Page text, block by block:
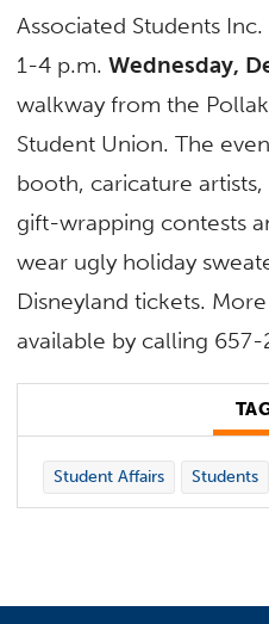
Associated Students
1-4 p.m.Wednesday,
walkway from the
Student Union. The
booth, caricature
gift-wrapping contests
wear ugly holiday
Disneyland tickets.
available by calling
Student Affairs Students